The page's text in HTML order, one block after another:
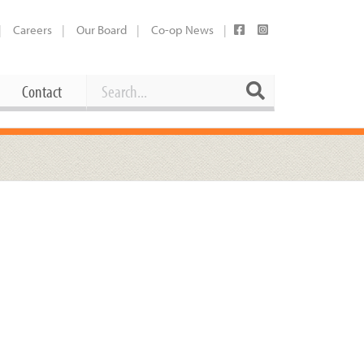
Careers Our Board Co-op News
Contact Search